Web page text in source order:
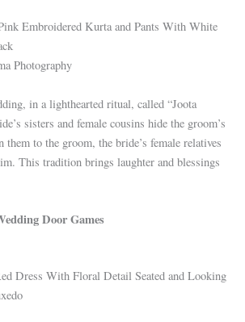
Embroidered Kurta and Pants With White
Photography
in a lighthearted ritual, called “Joota
sisters and female cousins hide the groom’s
them to the groom, the bride’s female relatives
This tradition brings laughter and blessings
Door Games
Dress With Floral Detail Seated and Looking